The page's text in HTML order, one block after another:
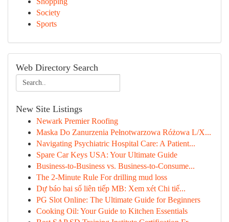
Society
Sports
Web Directory Search
New Site Listings
Newark Premier Roofing
Maska Do Zanurzenia Pełnotwarzowa Różowa L/X...
Navigating Psychiatric Hospital Care: A Patient...
Spare Car Keys USA: Your Ultimate Guide
Business-to-Business vs. Business-to-Consume...
The 2-Minute Rule For drilling mud loss
Dự báo hai số liên tiếp MB: Xem xét Chi tiế...
PG Slot Online: The Ultimate Guide for Beginners
Cooking Oil: Your Guide to Kitchen Essentials